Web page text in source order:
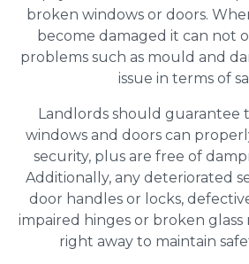
broken windows or doors.
become damaged it can not
problems such as mould and
issue in terms of
Landlords should guarantee
windows and doors can
security, plus are free of
Additionally, any deteriorated
door handles or locks,
impaired hinges or broken
right away to maintain